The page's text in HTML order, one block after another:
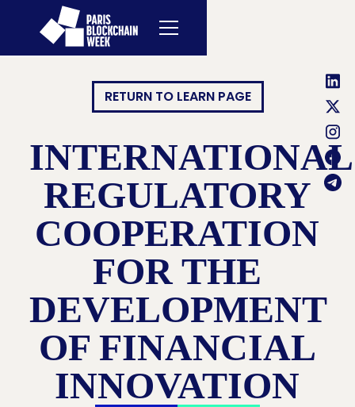
RETURN TO LEARN PAGE
INTERNATIONAL
REGULATORY
COOPERATION
FOR THE
DEVELOPMENT
OF FINANCIAL
INNOVATION